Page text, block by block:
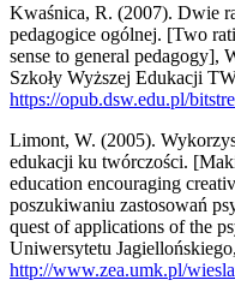
Kwaśnica, R. (2007). Dwie
pedagogice ogólnej. [Two
sense to general
Szkoły Wyższej Edukacji
https://opub.dsw.edu.pl/
Limont, W. (2005).
edukacji ku twórczości.
education encouraging
poszukiwaniu zastosowań
quest of applications of the
Uniwersytetu
http://www.zea.umk.pl/